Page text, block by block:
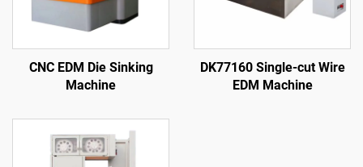
CNC EDM Die Sinking
Machine
DK77160 Single-cut Wire
EDM Machine